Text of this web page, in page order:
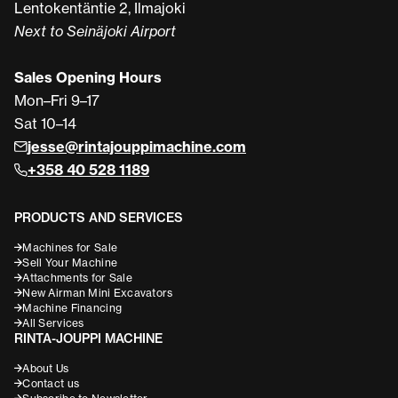
Lentokentäntie 2, Ilmajoki
Next to Seinäjoki Airport
Sales Opening Hours
Mon–Fri 9–17
Sat 10–14
jesse@rintajouppimachine.com
+358 40 528 1189
PRODUCTS AND SERVICES
Machines for Sale
Sell Your Machine
Attachments for Sale
New Airman Mini Excavators
Machine Financing
All Services
RINTA-JOUPPI MACHINE
About Us
Contact us